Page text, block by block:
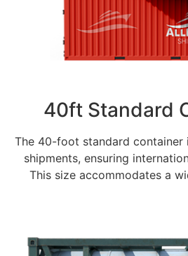
40ft Standard
The 40-foot standard container
shipments, ensuring
This size accommodates a